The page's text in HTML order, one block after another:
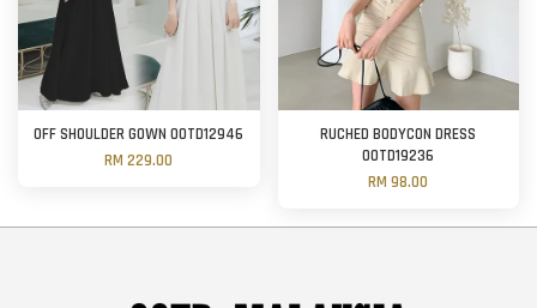
OFF SHOULDER GOWN OOTD12946
RM 229.00
RUCHED BODYCON DRESS
OOTD19236
RM 98.00